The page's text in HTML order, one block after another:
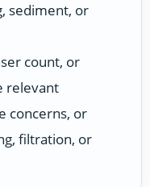
sediment, or
count, or
relevant
concerns, or
filtration, or